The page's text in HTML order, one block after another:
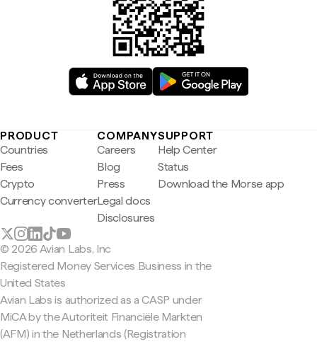
PRODUCT
Countries
Fees
Crypto
Currency converter
COMPANY
Careers
Blog
Press
Legal docs
Disclosures
SUPPORT
Help Center
Status
Download the Morse app
© 2026 Avian Labs, Inc
Registered Money Services Business in the
United States
Avian Labs is authorized as a CASP under
MiCA by the Autoriteit Financiële Markten
(AFM) in the Netherlands (Registration